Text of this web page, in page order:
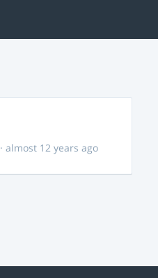
· almost 12 years ago